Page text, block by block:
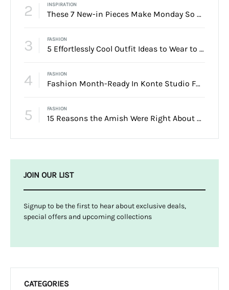
2 INSPIRATION
These 7 New-in Pieces Make Monday So Much Better
3 FASHION
5 Effortlessly Cool Outfit Ideas to Wear to a Contert
4 FASHION
Fashion Month-Ready In Konte Studio FW2017
5 FASHION
15 Reasons the Amish Were Right About Summers
JOIN OUR LIST
Signup to be the first to hear about exclusive deals,
special offers and upcoming collections
CATEGORIES